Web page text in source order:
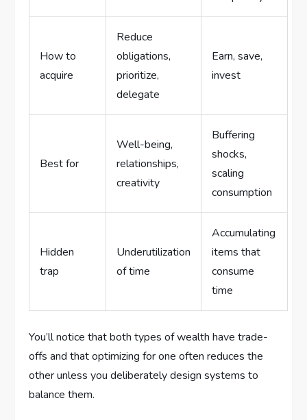
How to
acquire
Reduce
obligations,
prioritize,
delegate
Earn, save,
invest
Best for
Well-being,
relationships,
creativity
Buffering
shocks,
scaling
consumption
Hidden
trap
Underutilization
of time
Accumulating
items that
consume
time
You’ll notice that both types of wealth have trade-
offs and that optimizing for one often reduces the
other unless you deliberately design systems to
balance them.